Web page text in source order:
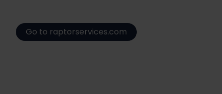
Go to raptorservices.com